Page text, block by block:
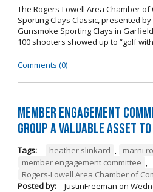
The Rogers-Lowell Area Chamber of
Sporting Clays Classic, presented
Gunsmoke Sporting Clays in
100 shooters showed up to “golf
Comments (0)
Member Engagement
Group a Valuable Asset to
Tags: heather slinkard , marni
member engagement committee ,
Rogers-Lowell Area Chamber of
Posted by:
JustinFreeman on